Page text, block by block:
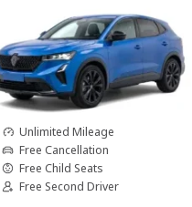
Unlimited Mileage
Free Cancellation
Free Child Seats
Free Second Driver